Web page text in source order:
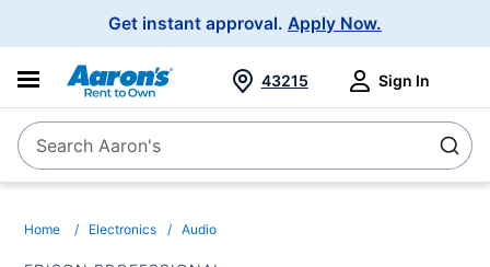
Get instant approval. Apply Now.
SearchSearch Aaron's
43215 Sign In
Home Electronics Audio